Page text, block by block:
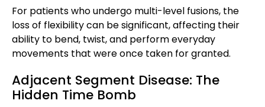
For patients who undergo multi-level fusions, the
loss of flexibility can be significant, affecting their
ability to bend, twist, and perform everyday
movements that were once taken for granted.
Adjacent Segment Disease: The
Hidden Time Bomb